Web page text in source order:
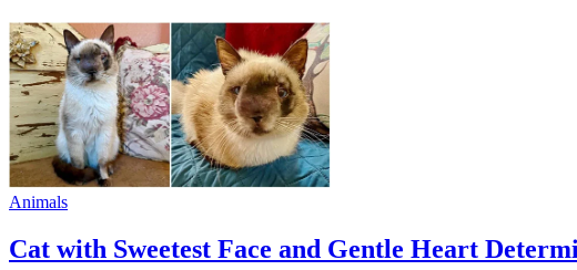
Animals
Cat with Sweetest Face and Gentle Heart